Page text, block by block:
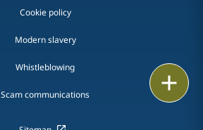
Cookie policy
Modern slavery
Whistleblowing
Scam communications